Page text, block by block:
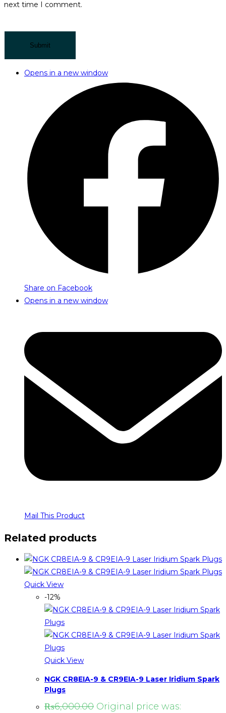
next time I comment.
Opens in a new window
Share on Facebook
Opens in a new window
Mail This Product
Related products
Quick View
-12%
Quick View
NGK CR8EIA-9 & CR9EIA-9 Laser Iridium Spark
Plugs
₨6,000.00 Original price was: